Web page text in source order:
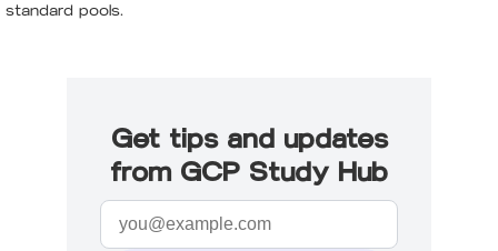
standard pools.
Get tips and updates
from GCP Study Hub